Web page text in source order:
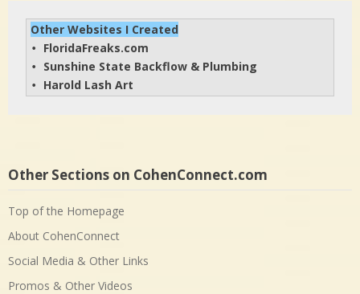
Other Websites I Created
• FloridaFreaks.com
• Sunshine State Backflow & Plumbing
• Harold Lash Art
Other Sections on CohenConnect.com
Top of the Homepage
About CohenConnect
Social Media & Other Links
Promos & Other Videos